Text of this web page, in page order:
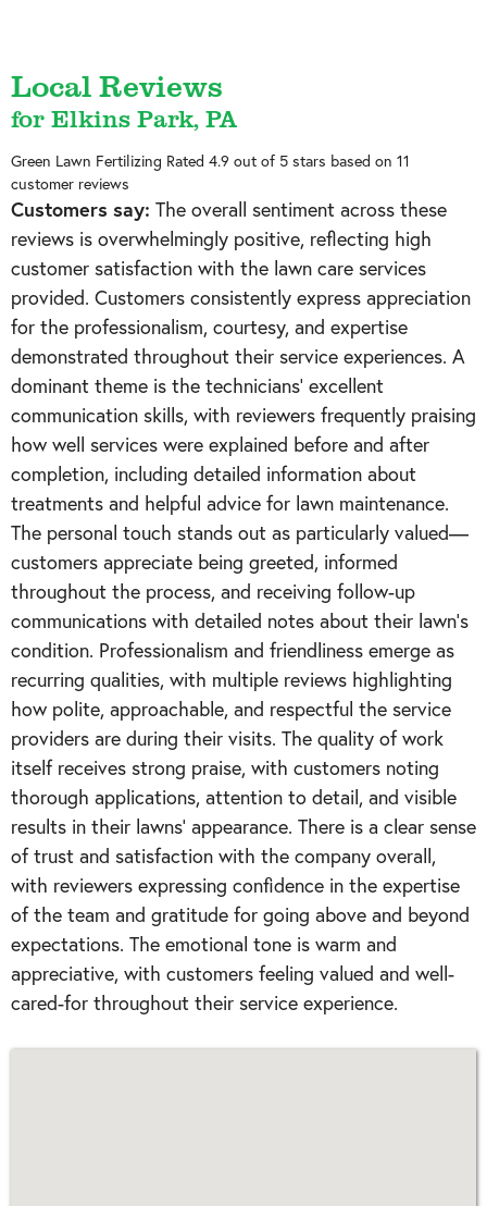
Local Reviews
for Elkins Park, PA
Green Lawn Fertilizing Rated 4.9 out of 5 stars based on 11
customer reviews
Customers say: The overall sentiment across these
reviews is overwhelmingly positive, reflecting high
customer satisfaction with the lawn care services
provided. Customers consistently express appreciation
for the professionalism, courtesy, and expertise
demonstrated throughout their service experiences. A
dominant theme is the technicians' excellent
communication skills, with reviewers frequently praising
how well services were explained before and after
completion, including detailed information about
treatments and helpful advice for lawn maintenance.
The personal touch stands out as particularly valued—
customers appreciate being greeted, informed
throughout the process, and receiving follow-up
communications with detailed notes about their lawn's
condition. Professionalism and friendliness emerge as
recurring qualities, with multiple reviews highlighting
how polite, approachable, and respectful the service
providers are during their visits. The quality of work
itself receives strong praise, with customers noting
thorough applications, attention to detail, and visible
results in their lawns' appearance. There is a clear sense
of trust and satisfaction with the company overall,
with reviewers expressing confidence in the expertise
of the team and gratitude for going above and beyond
expectations. The emotional tone is warm and
appreciative, with customers feeling valued and well-
cared-for throughout their service experience.